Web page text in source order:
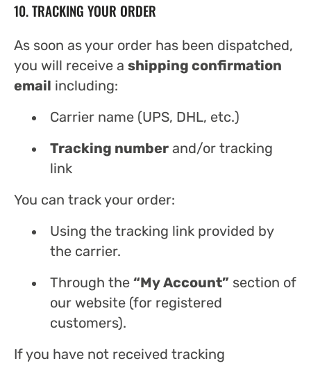
10. TRACKING YOUR ORDER
As soon as your order has been dispatched,
you will receive a shipping confirmation
email including:
Carrier name (UPS, DHL, etc.)
Tracking number and/or tracking
link
You can track your order:
Using the tracking link provided by
the carrier.
Through the “My Account” section of
our website (for registered
customers).
If you have not received tracking